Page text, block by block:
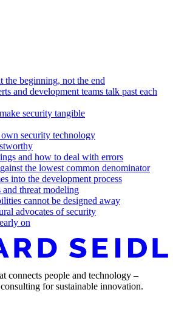
the beginning, not the end
and development teams talk past each
security tangible
security technology
and how to deal with errors
the lowest common denominator
into the development process
and threat modeling
cannot be designed away
advocates of security
on
connects people and technology –
for sustainable innovation.